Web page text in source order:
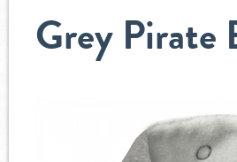
Grey Pirate